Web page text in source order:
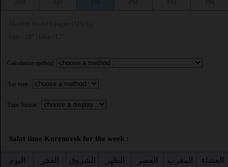
Calculation method:
Asr time :
Time format :
Salat time Korenovsk for the week :
اليوم الفجر الشروق الظهر العصر المغرب العشاء